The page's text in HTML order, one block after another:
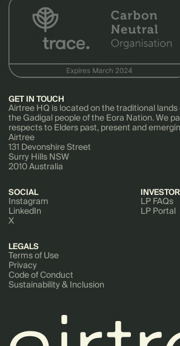
GET IN TOUCH
Airtree HQ is located on the traditional lands
the Gadigal people of the Eora Nation. We
respects to Elders past, present and
Airtree
131 Devonshire Street
Surry Hills NSW
2010 Australia
SOCIAL
Instagram
LinkedIn
X
LP FAQs
LP Portal
LEGALS
Terms of Use
Privacy
Code of Conduct
Sustainability & Inclusion